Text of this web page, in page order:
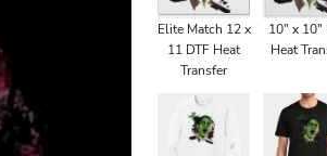
Elite Match 12 x
11 DTF Heat
Transfer
10" x 10"
Heat